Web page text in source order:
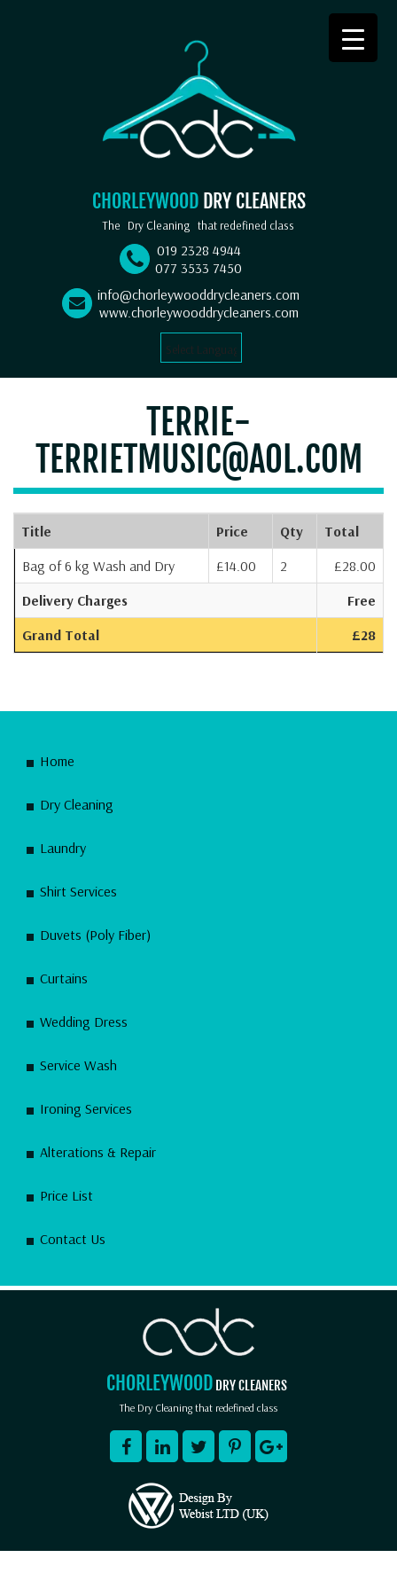
CHORLEYWOOD DRY CLEANERS
019 2328 4944
077 3533 7450
info@chorleywooddrycleaners.com
www.chorleywooddrycleaners.com
Select Language
The Dry Cleaning that redefined class
TERRIE-
TERRIETMUSIC@AOL.COM
Title Price Qty
Total
Bag of 6 kg Wash and Dry
£14.00 2
£28.00
Delivery Charges
Free
Grand Total
£28
Home
Dry Cleaning
Laundry
Shirt Services
Duvets (Poly Fiber)
Curtains
Wedding Dress
Service Wash
Ironing Services
Alterations & Repair
Price List
Contact Us
CHORLEYWOOD DRY CLEANERS
The Dry Cleaning that redefined class